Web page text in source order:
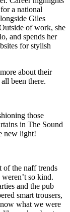
a national
Giles
of work, she
and spends her
for stylish
about their
been there.
those
in The Sound
new light!
of the naff trends
so kind.
and the pub
smart trousers,
what we were